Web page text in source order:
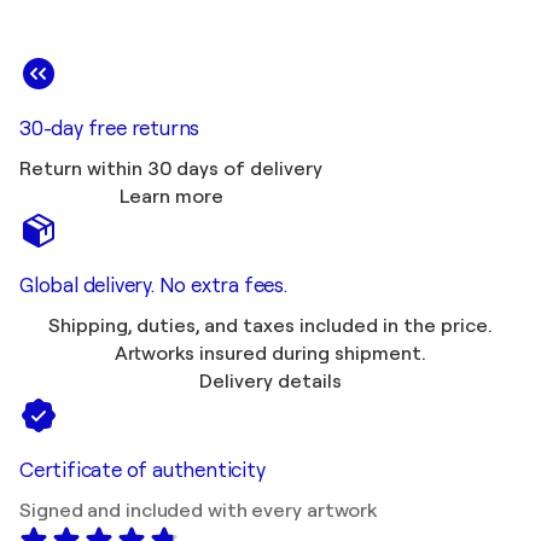
30-day free returns
Return within 30 days of delivery
Learn more
Global delivery. No extra fees.
Shipping, duties, and taxes included in the price.
Artworks insured during shipment.
Delivery details
Certificate of authenticity
Signed and included with every artwork